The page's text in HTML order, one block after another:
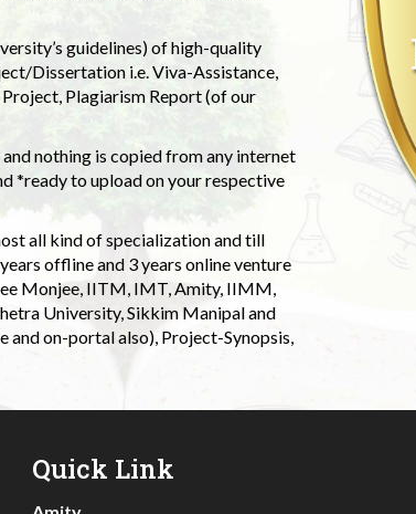
guidelines) of high-quality
Dissertation i.e. Viva-Assistance,
Plagiarism Report (of our
nothing is copied from any internet
*ready to upload on your respective
all kind of specialization and till
offline and 3 years online venture
Monjee, IITM, IMT, Amity, IIMM,
University, Sikkim Manipal and
and on-portal also), Project-Synopsis,
Quick Link